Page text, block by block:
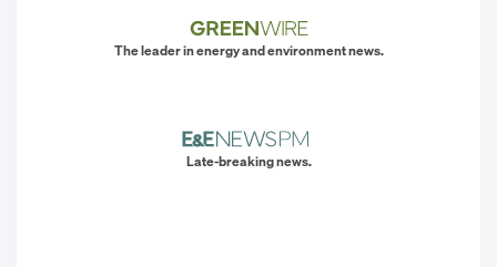
The leader in energy and environment news.
Late-breaking news.